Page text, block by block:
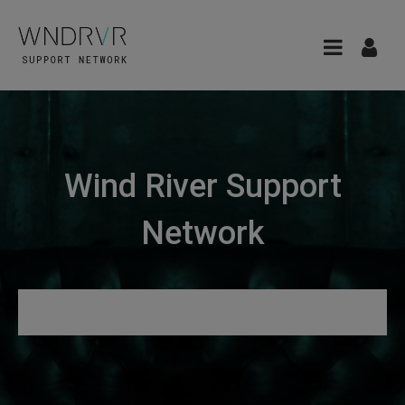
Wind River Support
Network